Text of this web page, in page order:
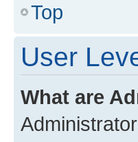
Top
User
What are